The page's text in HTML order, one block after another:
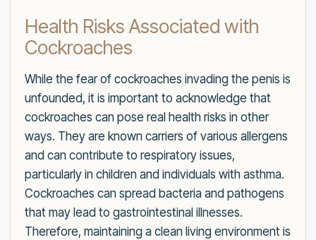
Health Risks Associated with
Cockroaches
While the fear of cockroaches invading the penis is
unfounded, it is important to acknowledge that
cockroaches can pose real health risks in other
ways. They are known carriers of various allergens
and can contribute to respiratory issues,
particularly in children and individuals with asthma.
Cockroaches can spread bacteria and pathogens
that may lead to gastrointestinal illnesses.
Therefore, maintaining a clean living environment is